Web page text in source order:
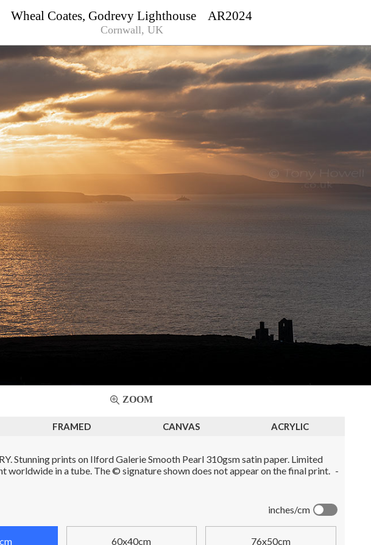
Wheal Coates, Godrevy Lighthouse AR2024
Cornwall, UK
ZOOM
FRAMED CANVAS ACRYLIC
Stunning prints on Ilford Galerie Smooth Pearl 310gsm satin paper. Limited
worldwide in a tube. The © signature shown does not appear on the final print. -
inches/cm
60x40cm 76x50cm